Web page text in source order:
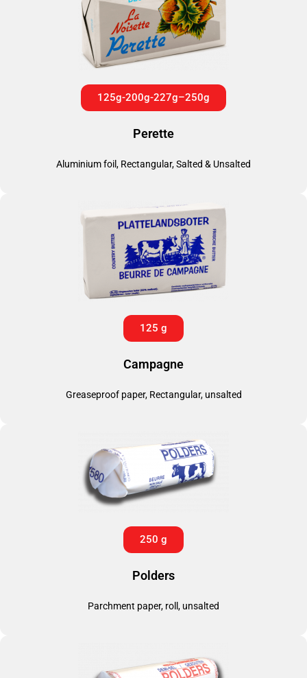
125g-200g-227g–250g
Perette
Aluminium foil, Rectangular, Salted & Unsalted
125 g
Campagne
Greaseproof paper, Rectangular, unsalted
250 g
Polders
Parchment paper, roll, unsalted